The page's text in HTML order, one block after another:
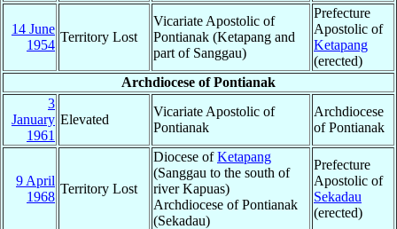
14 June
1954
Territory Lost
Vicariate Apostolic of
Pontianak (Ketapang and
part of Sanggau)
Prefecture
Apostolic of
Ketapang
(erected)
Archdiocese of Pontianak
3
January
1961
Elevated
Vicariate Apostolic of
Pontianak
Archdiocese
of Pontianak
9 April
1968
Territory Lost
Diocese ofKetapang
(Sanggau to the south of
river Kapuas)
Archdiocese of Pontianak
(Sekadau)
Prefecture
Apostolic of
Sekadau
(erected)